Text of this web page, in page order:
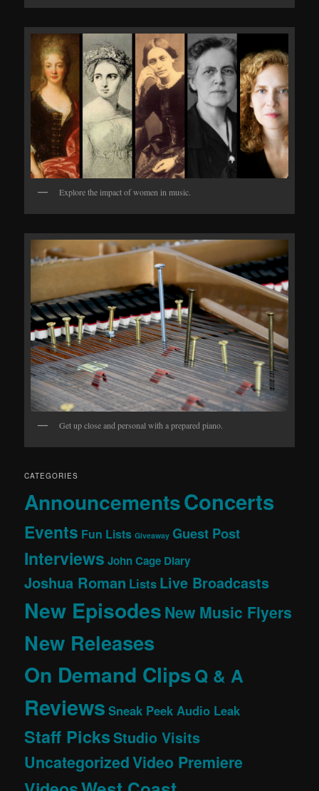
Explore the impact of women in music.
Get up close and personal with a prepared piano.
CATEGORIES
AnnouncementsConcerts
Events Fun Lists Giveaway Guest Post
Interviews John Cage Diary
Joshua Roman Lists Live Broadcasts
New EpisodesNew Music Flyers
New Releases
On Demand ClipsQ & A
Reviews Sneak Peek Audio Leak
Staff PicksStudio Visits
UncategorizedVideo Premiere